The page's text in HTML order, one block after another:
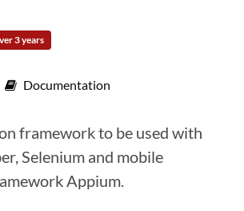
3 years
Documentation
framework to be used with
Selenium and mobile
Appium.